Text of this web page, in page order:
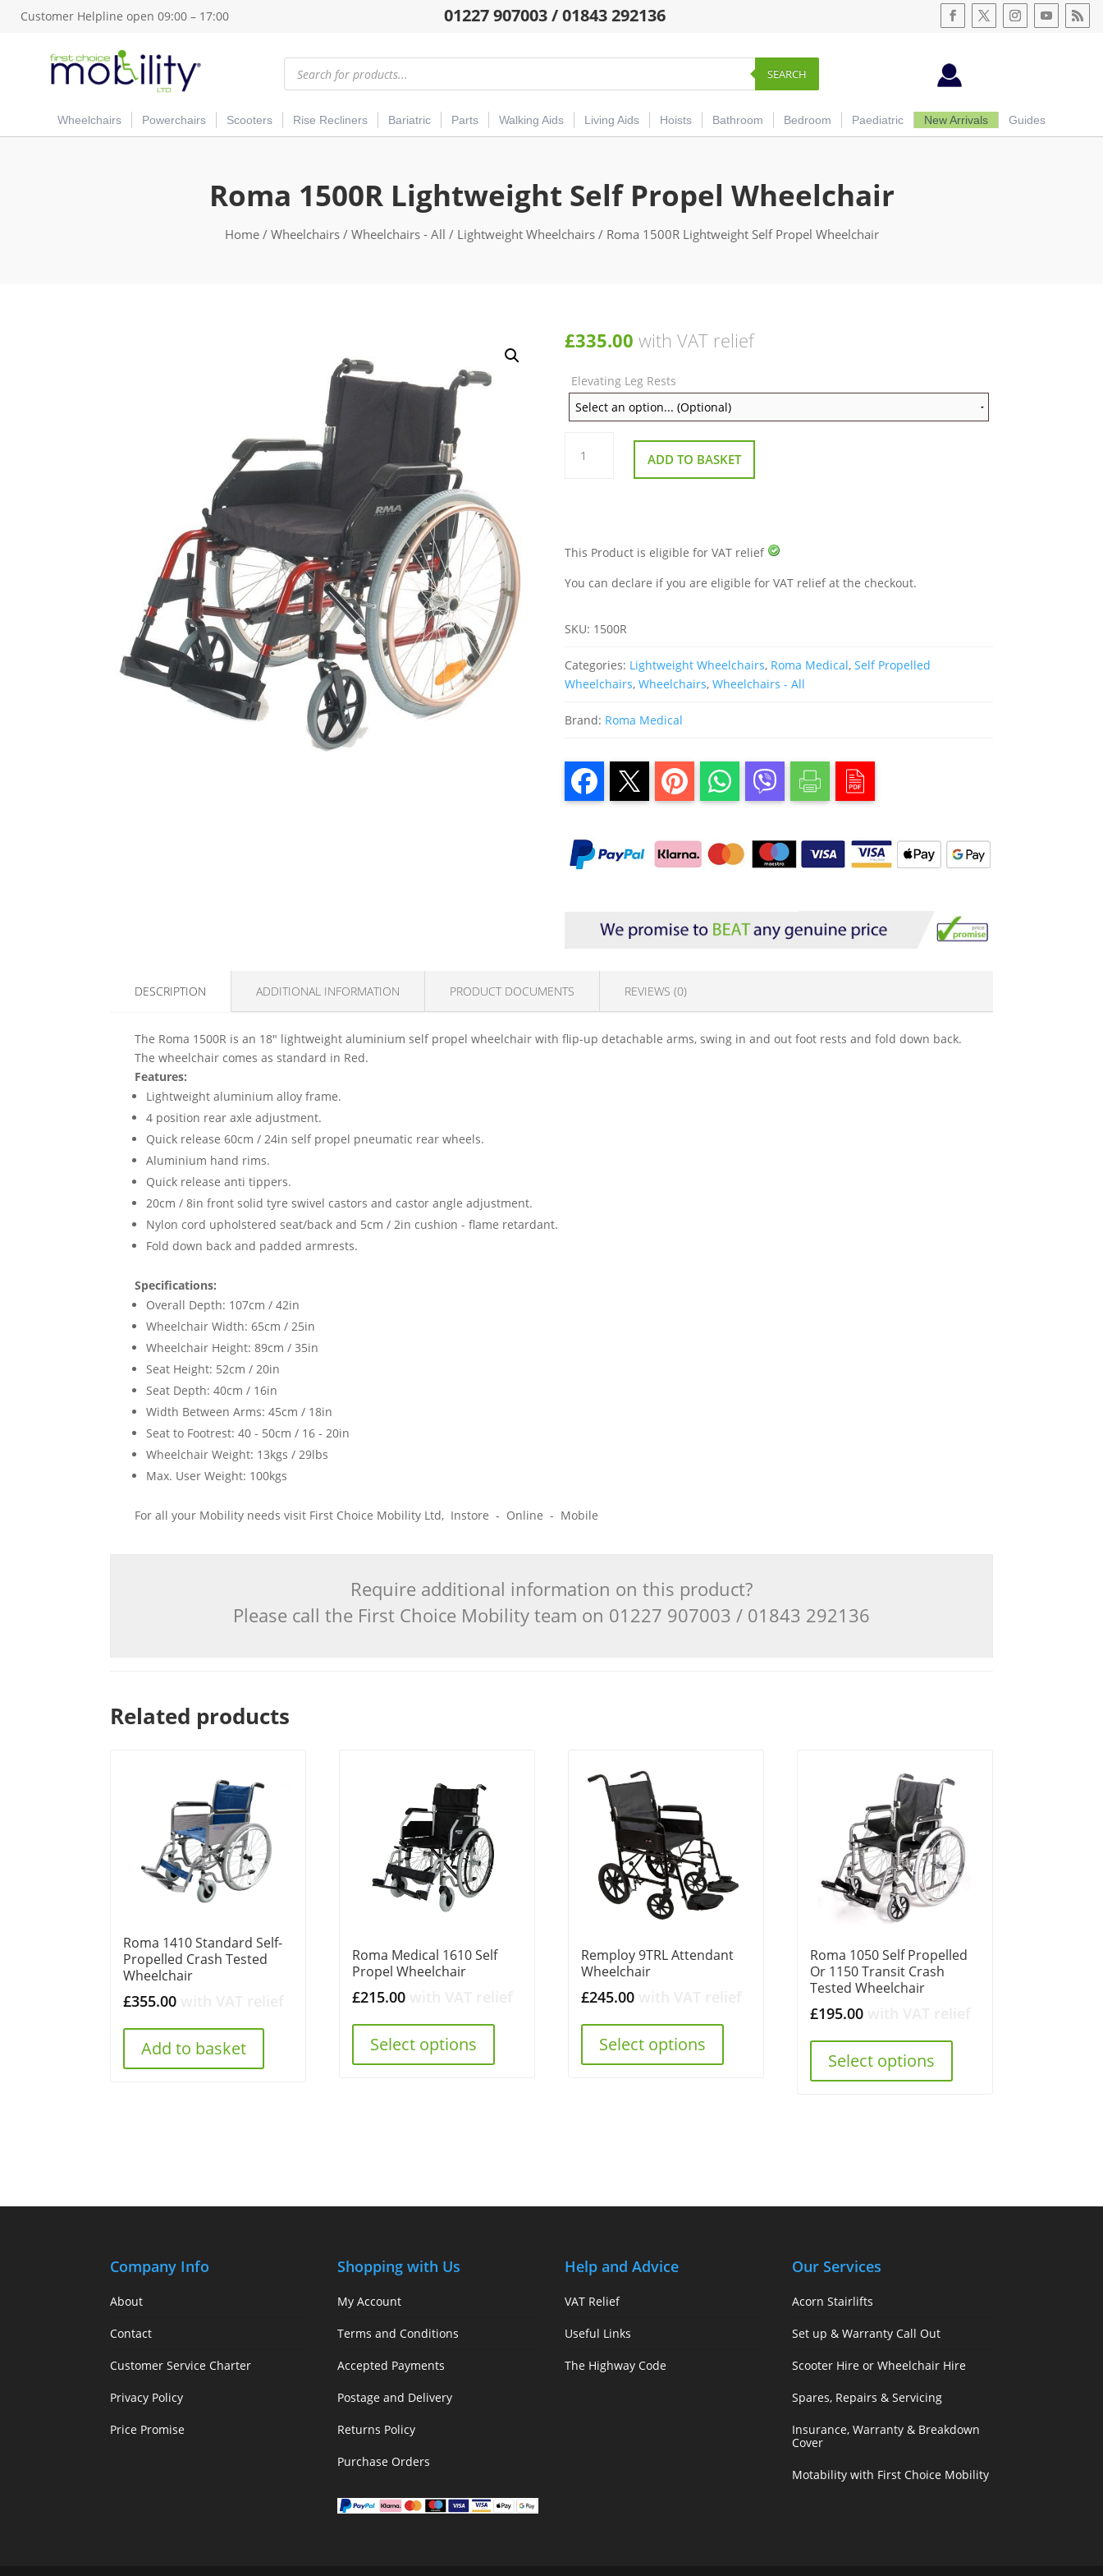
Customer Helpline open 09:00 – 17:00 01227 907003 / 01843 292136
Products
search SEARCH
Wheelchairs Powerchairs Scooters Rise Recliners Bariatric Parts Walking Aids Living Aids Hoists Bathroom Bedroom Paediatric New Arrivals Guides
Roma 1500R Lightweight Self Propel Wheelchair
Home/ Wheelchairs/ Wheelchairs - All / Lightweight Wheelchairs/ Roma 1500R Lightweight Self Propel Wheelchair
£335.00 with VAT relief
Elevating Leg Rests
Roma
1500R
Lightweight ADD TO BASKET
This Product is eligible for VAT relief
You can declare if you are eligible for VAT relief at the checkout.
SKU: 1500R
Categories: Lightweight Wheelchairs, Roma Medical,Self Propelled
Wheelchairs,Wheelchairs,Wheelchairs - All
Brand: Roma Medical
DESCRIPTION ADDITIONAL INFORMATION PRODUCT DOCUMENTS REVIEWS (0)
The Roma 1500R is an 18" lightweight aluminium self propel wheelchair with flip-up detachable arms, swing in and out foot rests and fold down back.
The wheelchair comes as standard in Red.
Features:
Lightweight aluminium alloy frame.
4 position rear axle adjustment.
Quick release 60cm / 24in self propel pneumatic rear wheels.
Aluminium hand rims.
Quick release anti tippers.
20cm / 8in front solid tyre swivel castors and castor angle adjustment.
Nylon cord upholstered seat/back and 5cm / 2in cushion - flame retardant.
Fold down back and padded armrests.
Specifications:
Overall Depth: 107cm / 42in
Wheelchair Width: 65cm / 25in
Wheelchair Height: 89cm / 35in
Seat Height: 52cm / 20in
Seat Depth: 40cm / 16in
Width Between Arms: 45cm / 18in
Seat to Footrest: 40 - 50cm / 16 - 20in
Wheelchair Weight: 13kgs / 29lbs
Max. User Weight: 100kgs
For all your Mobility needs visit First Choice Mobility Ltd, Instore - Online - Mobile
Require additional information on this product?
Please call the First Choice Mobility team on 01227 907003 / 01843 292136
Related products
Roma 1410 Standard Self-
Propelled Crash Tested
Wheelchair
£355.00
Add to basket
Roma Medical 1610 Self
Propel Wheelchair
£215.00
Select options
Remploy 9TRL Attendant
Wheelchair
£245.00
Select options
Roma 1050 Self Propelled
Or 1150 Transit Crash
Tested Wheelchair
£195.00
Select options
Company Info
About
Contact
Customer Service Charter
Privacy Policy
Price Promise
Shopping with Us
My Account
Terms and Conditions
Accepted Payments
Postage and Delivery
Returns Policy
Purchase Orders
Help and Advice
VAT Relief
Useful Links
The Highway Code
Our Services
Acorn Stairlifts
Set up & Warranty Call Out
Scooter Hire or Wheelchair Hire
Spares, Repairs & Servicing
Insurance, Warranty & Breakdown
Cover
Motability with First Choice Mobility